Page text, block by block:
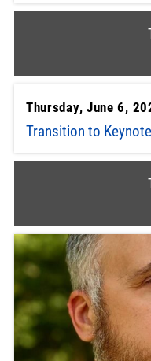
Thursday, June 6,
Transition to Keynote